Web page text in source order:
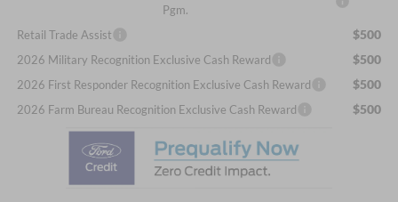
Pgm.
Retail Trade Assist $500
2026 Military Recognition Exclusive Cash Reward $500
2026 First Responder Recognition Exclusive Cash Reward $500
2026 Farm Bureau Recognition Exclusive Cash Reward $500